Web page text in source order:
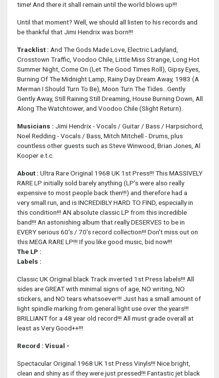
time! And there it shall remain until the world blows up!!!
Until that moment? Well, we should all listen to his records and
be thankful that Jimi Hendrix was born!!!
Tracklist : And The Gods Made Love, Electric Ladyland,
Crosstown Traffic, Voodoo Chile, Little Miss Strange, Long Hot
Summer Night, Come On (Let The Good Times Roll), Gipsy Eyes,
Burning Of The Midnight Lamp, Rainy Day Dream Away, 1983 (A
Merman I Should Turn To Be), Moon Turn The Tides...Gently
Gently Away, Still Raining Still Dreaming, House Burning Down, All
Along The Watchtower, and Voodoo Chile (Slight Return).
Musicians : Jimi Hendrix - Vocals / Guitar / Bass / Harpsichord,
Noel Redding - Vocals / Bass, Mitch Mitchell - Drums, plus
countless other guests such as Steve Winwood, Brian Jones, Al
Kooper e.t.c.
About : Ultra Rare Original 1968 UK 1st Press!!! This MASSIVELY
RARE LP initially sold barely anything (LP's were also really
expensive to most people back then!!!) and therefore had a
very small run, and is INCREDIBLY HARD TO FIND, especially in
this condition!!! AN absolute classic LP from this incredible
band!!! An astonishing album that really DESERVES to be in
EVERY serious 60's / 70's record collection!!! Don't miss out on
this MEGA RARE LP!!! If you like good music, bid now!!!
The LP :
Labels :
Classic UK Original black Track inverted 1st Press labels!!! All
sides are GREAT with minimal signs of age, NO writing, NO
stickers, and NO tears whatsoever!!! Just has a small amount of
light spindle marking from general light use over the years!!!
BRILLIANT for a 48 year old record!!! All must grade overall at
least as Very Good++!!!
Record : Visual -
Spectacular Original 1968 UK 1st Press Vinyls!!! Nice bright,
clean and shiny as if they were just pressed!!! Fantastic jet black